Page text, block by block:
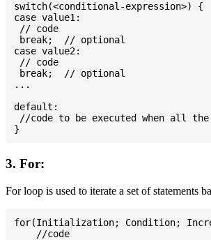
switch(<conditional-expression>) {
case value1:
// code
break;  // optional
case value2:
// code
break;  // optional
...
default:
//code to be executed when all the
3. For:
For loop is used to iterate a set of statements
for(Initialization; Condition;
    //code